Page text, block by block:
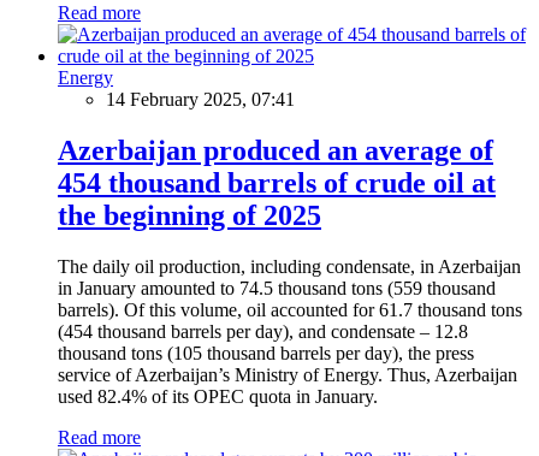
Read more
Energy
14 February 2025, 07:41
Azerbaijan produced an average of
454 thousand barrels of crude oil at
the beginning of 2025
The daily oil production, including condensate, in Azerbaijan
in January amounted to 74.5 thousand tons (559 thousand
barrels). Of this volume, oil accounted for 61.7 thousand tons
(454 thousand barrels per day), and condensate – 12.8
thousand tons (105 thousand barrels per day), the press
service of Azerbaijan’s Ministry of Energy. Thus, Azerbaijan
used 82.4% of its OPEC quota in January.
Read more